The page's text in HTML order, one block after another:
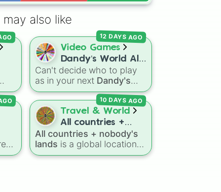
II
may also like
Video Games
Dandy’s World All
41 Toon’s!
Can't decide who to play
as in your next Dandy's
Worldrun? Give this wheel
a spin to randomly select
your next Toon! Loaded
with all 41 characters—
from mainstays like Dandy,
Goob, and Vee to fan
favorites like Shrimpo,
12 DAYS AGO
Travel & World
All countries +
nobody’s lands
All countries + nobody's
lands is a global location
generator that features
10 DAYS AGO